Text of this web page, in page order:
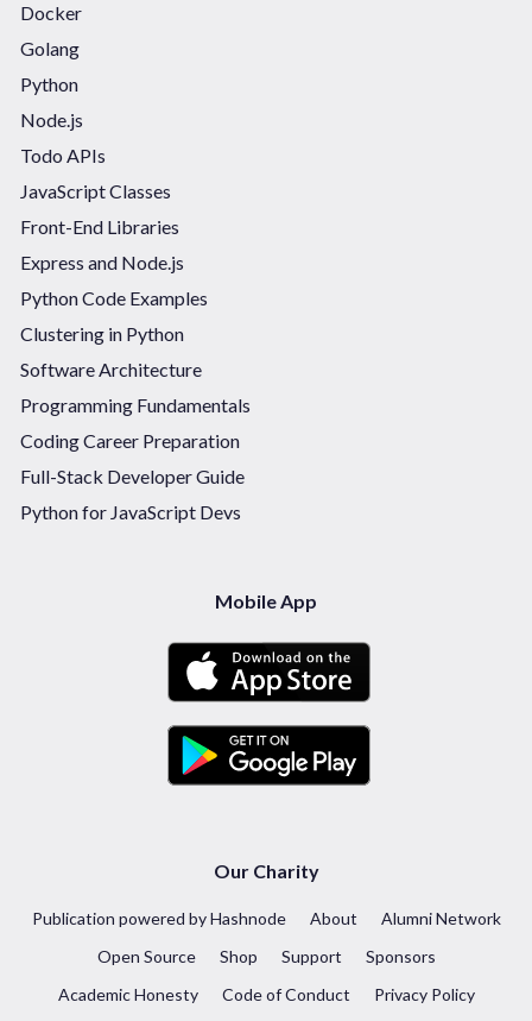
Docker
Golang
Python
Node.js
Todo APIs
JavaScript Classes
Front-End Libraries
Express and Node.js
Python Code Examples
Clustering in Python
Software Architecture
Programming Fundamentals
Coding Career Preparation
Full-Stack Developer Guide
Python for JavaScript Devs
Mobile App
Our Charity
Publication powered by Hashnode About
Alumni Network
Open Source
Shop Support
Sponsors
Academic Honesty
Code of Conduct Privacy Policy